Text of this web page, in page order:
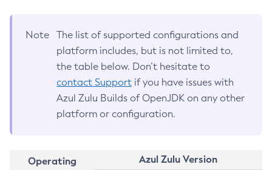
Note
The list of supported configurations and
platform includes, but is not limited to,
the table below. Don’t hesitate to
contact Support if you have issues with
Azul Zulu Builds of OpenJDK on any other
platform or configuration.
Operating
Azul Zulu Version